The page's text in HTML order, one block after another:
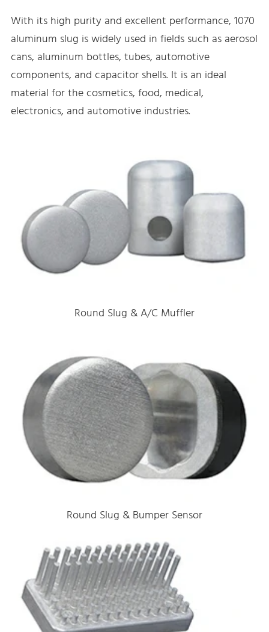
With its high purity and excellent performance, 1070
aluminum slug is widely used in fields such as aerosol
cans, aluminum bottles, tubes, automotive
components, and capacitor shells. It is an ideal
material for the cosmetics, food, medical,
electronics, and automotive industries.
Round Slug & A/C Muffler
Round Slug & Bumper Sensor